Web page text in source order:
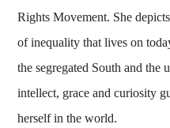
Rights Movement. She
of inequality that lives on
the segregated South and
intellect, grace and curiosity
herself in the world.